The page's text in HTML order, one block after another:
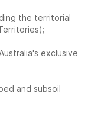
the territorial
exclusive
and subsoil